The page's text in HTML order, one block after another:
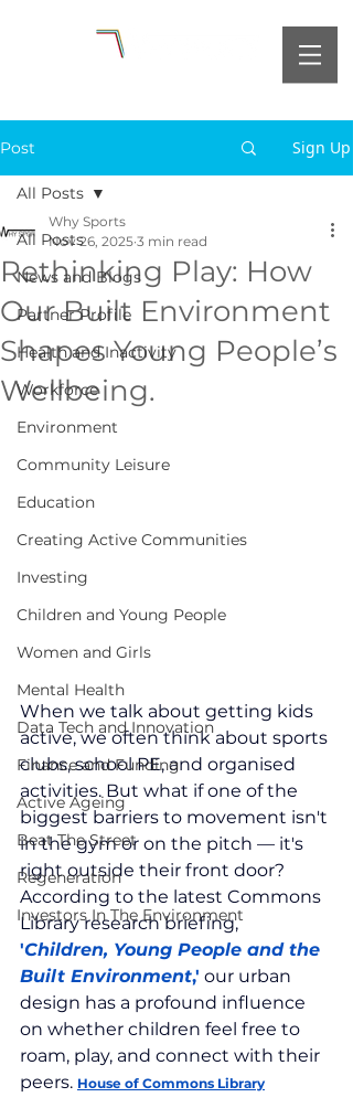
Post Sign Up
All Posts
News and Blogs
Partner Profile
Health and Inactivity
Workforce
Environment
Community Leisure
Education
Creating Active Communities
Investing
Children and Young People
Women and Girls
Mental Health
Data Tech and Innovation
Finance and Funding
Active Ageing
Beat The Street
Regeneration
Investors In The Environment
All Posts
Rethinking Play: How
Our Built Environment
Shapes Young People’s
Wellbeing.
Why Sports
Nov 26, 2025 3 min read
When we talk about getting kids
active, we often think about sports
clubs, school PE, and organised
activities. But what if one of the
biggest barriers to movement isn't
in the gym or on the pitch — it's
right outside their front door?
According to the latest Commons
Library research briefing,
'Children, Young People and the
Built Environment,' our urban
design has a profound influence
on whether children feel free to
roam, play, and connect with their
peers. House of Commons Library